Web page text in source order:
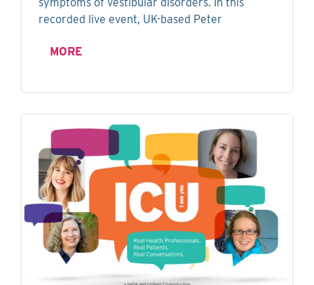
recorded live event, UK-based Peter
MORE